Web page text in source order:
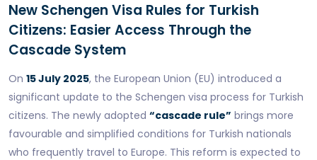
New Schengen Visa Rules for Turkish
Citizens: Easier Access Through the
Cascade System
On 15 July 2025, the European Union (EU) introduced a
significant update to the Schengen visa process for Turkish
citizens. The newly adopted “cascade rule” brings more
favourable and simplified conditions for Turkish nationals
who frequently travel to Europe. This reform is expected to